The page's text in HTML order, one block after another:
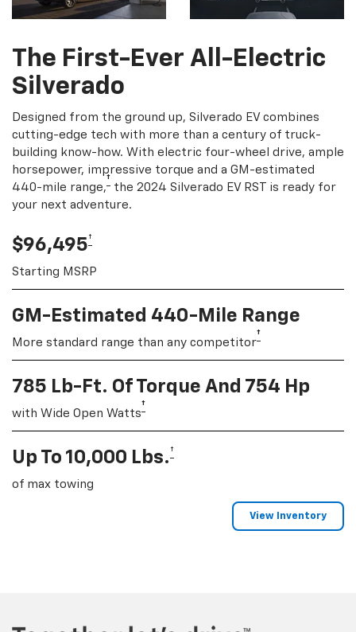
The First-Ever All-Electric
Silverado
Designed from the ground up, Silverado EV combines
cutting-edge tech with more than a century of truck-
building know-how. With electric four-wheel drive, ample
horsepower, impressive torque and a GM-estimated
440-mile range,† the 2024 Silverado EV RST is ready for
your next adventure.
$96,495†
Starting MSRP
GM-Estimated 440-Mile Range
More standard range than any competitor†
785 Lb-Ft. Of Torque And 754 Hp
with Wide Open Watts†
Up To 10,000 Lbs. †
of max towing
View Inventory